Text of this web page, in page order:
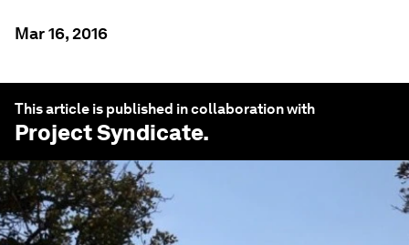
Mar 16, 2016
This article is published in collaboration with
Project Syndicate.